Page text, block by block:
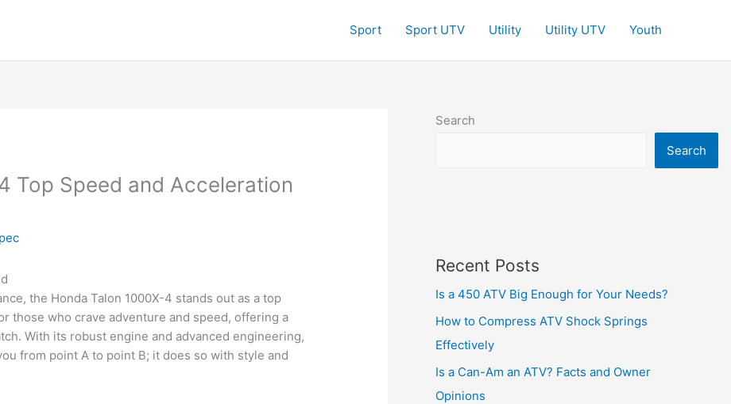
Sport Sport UTV Utility Utility UTV Youth
Top Speed and Acceleration
the Honda Talon 1000X-4 stands out as a top
those who crave adventure and speed, offering a
With its robust engine and advanced engineering,
from point A to point B; it does so with style and
Search
Search
Recent Posts
Is a 450 ATV Big Enough for Your Needs?
How to Compress ATV Shock Springs
Effectively
Is a Can-Am an ATV? Facts and Owner
Opinions